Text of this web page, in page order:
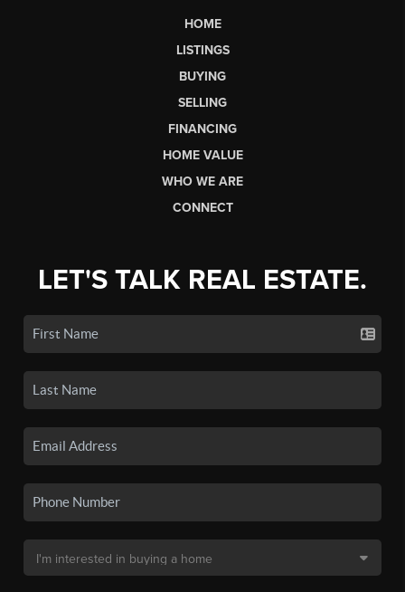
HOME
LISTINGS
BUYING
SELLING
FINANCING
HOME VALUE
WHO WE ARE
CONNECT
LET'S TALK REAL ESTATE.